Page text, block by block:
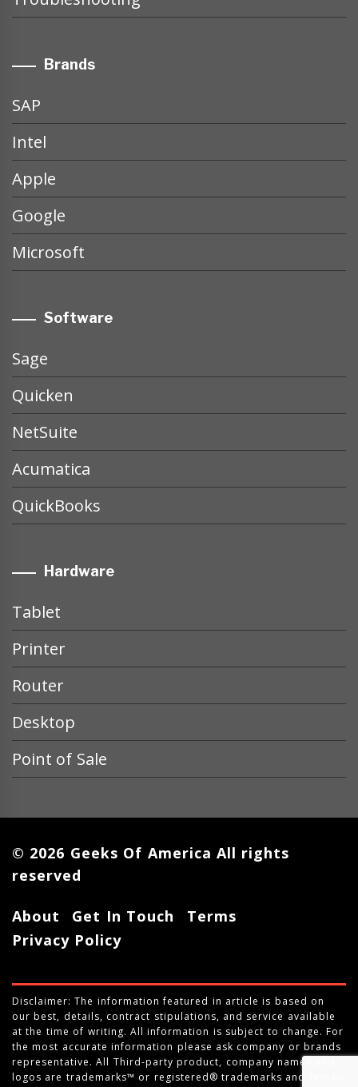
Brands
SAP
Intel
Apple
Google
Microsoft
Software
Sage
Quicken
NetSuite
Acumatica
QuickBooks
Hardware
Tablet
Printer
Router
Desktop
Point of Sale
© 2026 Geeks Of America All rights
reserved
About Get In Touch
Terms
Privacy Policy
Disclaimer: The information featured in article is based on
our best, details, contract stipulations, and service available
at the time of writing. All information is subject to change. For
the most accurate information please ask company or brands
representative. All Third-party product, company names and
logos are trademarks™ or registered® trademarks and remain